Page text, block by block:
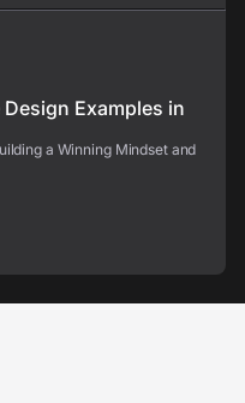
Examples in
a Winning Mindset and